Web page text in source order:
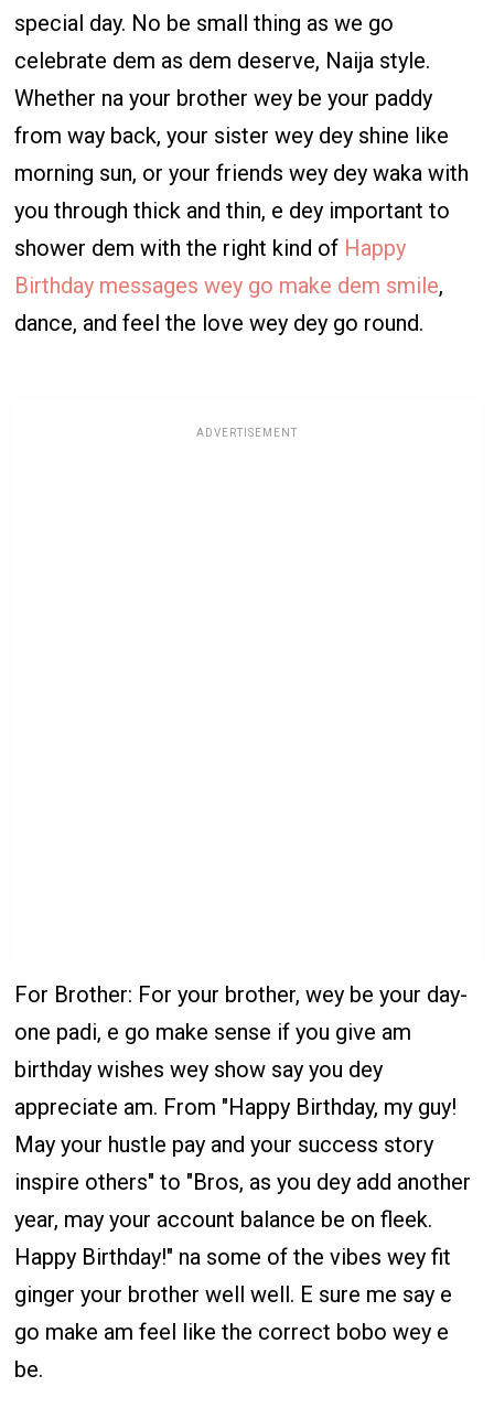
special day. No be small thing as we go
celebrate dem as dem deserve, Naija style.
Whether na your brother wey be your paddy
from way back, your sister wey dey shine like
morning sun, or your friends wey dey waka with
you through thick and thin, e dey important to
shower dem with the right kind of Happy
Birthday messages wey go make dem smile,
dance, and feel the love wey dey go round.
ADVERTISEMENT
For Brother: For your brother, wey be your day-
one padi, e go make sense if you give am
birthday wishes wey show say you dey
appreciate am. From "Happy Birthday, my guy!
May your hustle pay and your success story
inspire others" to "Bros, as you dey add another
year, may your account balance be on fleek.
Happy Birthday!" na some of the vibes wey fit
ginger your brother well well. E sure me say e
go make am feel like the correct bobo wey e
be.